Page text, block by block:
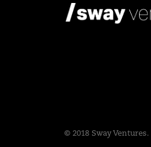
© 2018 Sway Ventures.